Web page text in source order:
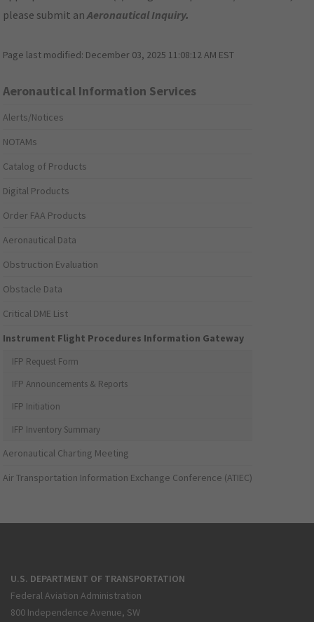
please submit anAeronautical Inquiry.
Page last modified: December 03, 2025 11:08:12 AM EST
Aeronautical Information Services
Alerts/Notices
NOTAMs
Catalog of Products
Digital Products
Order FAA Products
Aeronautical Data
Obstruction Evaluation
Obstacle Data
Critical DME List
Instrument Flight Procedures Information Gateway
IFP Request Form
IFP Announcements & Reports
IFP Initiation
IFP Inventory Summary
Aeronautical Charting Meeting
Air Transportation Information Exchange Conference (ATIEC)
U.S. DEPARTMENT OF TRANSPORTATION
Federal Aviation Administration
800 Independence Avenue, SW